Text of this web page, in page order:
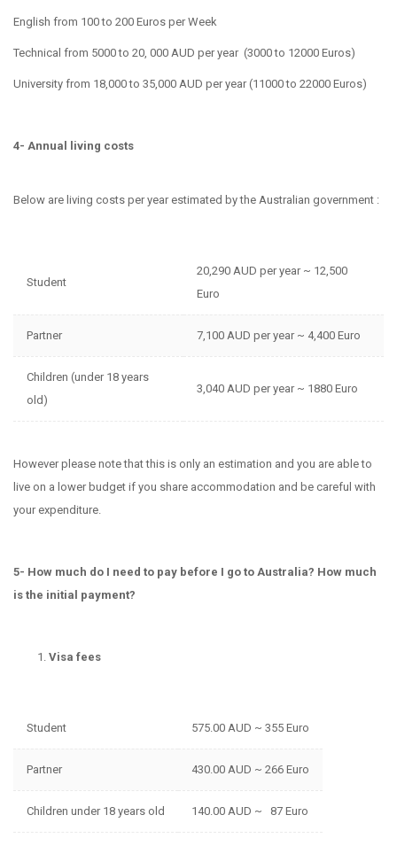
English from 100 to 200 Euros per Week
Technical from 5000 to 20, 000 AUD per year (3000 to 12000 Euros)
University from 18,000 to 35,000 AUD per year (11000 to 22000 Euros)
4- Annual living costs
Below are living costs per year estimated by the Australian government :
Student
20,290 AUD per year ~ 12,500
Euro
Partner 7,100 AUD per year ~ 4,400 Euro
Children (under 18 years
old)
3,040 AUD per year ~ 1880 Euro
However please note that this is only an estimation and you are able to
live on a lower budget if you share accommodation and be careful with
your expenditure.
5- How much do I need to pay before I go to Australia? How much
is the initial payment?
Visa fees
Student 575.00 AUD ~ 355 Euro
Partner 430.00 AUD ~ 266 Euro
Children under 18 years old 140.00 AUD ~ 87 Euro